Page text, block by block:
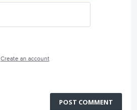
Create an account
POST COMMENT